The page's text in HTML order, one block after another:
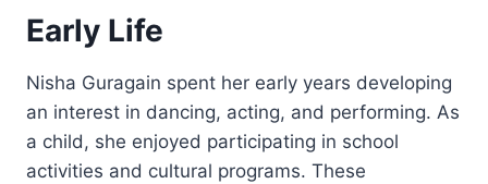
Early Life
Nisha Guragain spent her early years developing
an interest in dancing, acting, and performing. As
a child, she enjoyed participating in school
activities and cultural programs. These